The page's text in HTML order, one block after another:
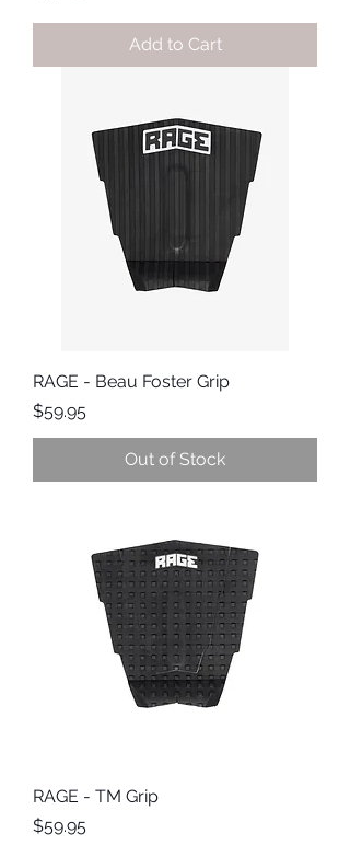
Add to Cart
RAGE - Beau Foster Grip
Price
$59.95
Out of Stock
RAGE - TM Grip
Price
$59.95